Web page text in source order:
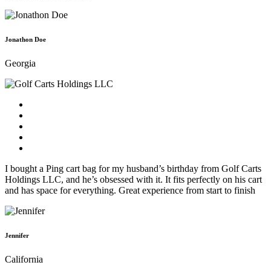
Jonathon Doe
Georgia
I bought a Ping cart bag for my husband’s birthday from Golf Carts
Holdings LLC, and he’s obsessed with it. It fits perfectly on his cart
and has space for everything. Great experience from start to finish
Jennifer
California